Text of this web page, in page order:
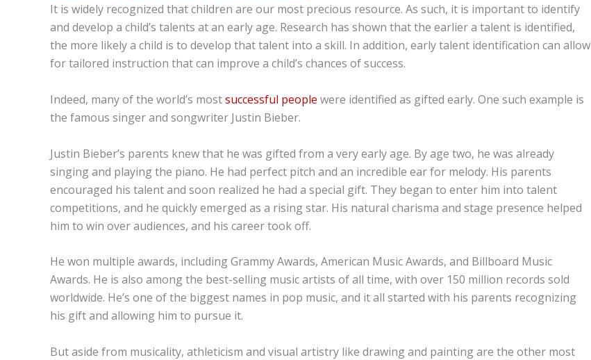
It is widely recognized that children are our most precious resource. As such, it is important to identify
and develop a child’s talents at an early age. Research has shown that the earlier a talent is identified,
the more likely a child is to develop that talent into a skill. In addition, early talent identification can allow
for tailored instruction that can improve a child’s chances of success.
Indeed, many of the world’s mostsuccessful people were identified as gifted early. One such example is
the famous singer and songwriter Justin Bieber.
Justin Bieber’s parents knew that he was gifted from a very early age. By age two, he was already
singing and playing the piano. He had perfect pitch and an incredible ear for melody. His parents
encouraged his talent and soon realized he had a special gift. They began to enter him into talent
competitions, and he quickly emerged as a rising star. His natural charisma and stage presence helped
him to win over audiences, and his career took off.
He won multiple awards, including Grammy Awards, American Music Awards, and Billboard Music
Awards. He is also among the best-selling music artists of all time, with over 150 million records sold
worldwide. He’s one of the biggest names in pop music, and it all started with his parents recognizing
his gift and allowing him to pursue it.
But aside from musicality, athleticism and visual artistry like drawing and painting are the other most